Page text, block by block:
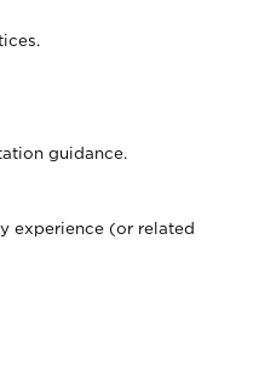
guidance.
experience (or related